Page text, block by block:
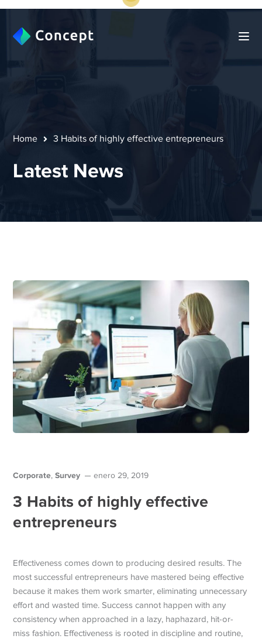
Home 3 Habits of highly effective entrepreneurs
Latest News
Corporate,Survey enero 29, 2019
3 Habits of highly effective
entrepreneurs
Effectiveness comes down to producing desired results. The
most successful entrepreneurs have mastered being effective
because it makes them work smarter, eliminating unnecessary
effort and wasted time. Success cannot happen with any
consistency when approached in a lazy, haphazard, hit-or-
miss fashion. Effectiveness is rooted in discipline and routine,